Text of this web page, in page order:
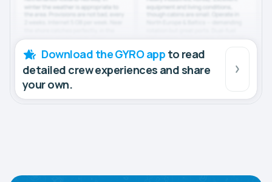
Download the GYRO app to read
detailed crew experiences and share
your own.